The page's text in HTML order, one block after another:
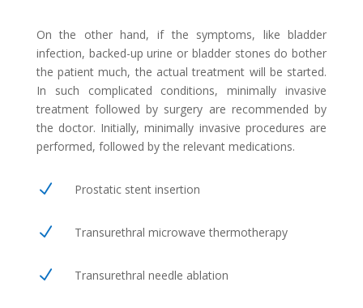
On the other hand, if the symptoms, like bladder
infection, backed-up urine or bladder stones do bother
the patient much, the actual treatment will be started.
In such complicated conditions, minimally invasive
treatment followed by surgery are recommended by
the doctor. Initially, minimally invasive procedures are
performed, followed by the relevant medications.
N Prostatic stent insertion
N Transurethral microwave thermotherapy
N Transurethral needle ablation